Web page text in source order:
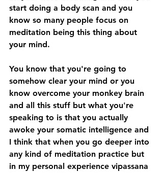
start doing a body scan and you
know so many people focus on
meditation being this thing about
your mind.
You know that you're going to
somehow clear your mind or you
know overcome your monkey brain
and all this stuff but what you're
speaking to is that you actually
awoke your somatic intelligence and
I think that when you go deeper into
any kind of meditation practice but
in my personal experience vipassana